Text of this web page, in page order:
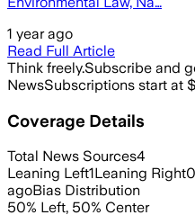
1 year ago
Read Full Article
Think freely.Subscribe and
NewsSubscriptions start at
Coverage Details
Total News Sources4
Leaning Left1Leaning Right0
agoBias Distribution
50% Left, 50% Center